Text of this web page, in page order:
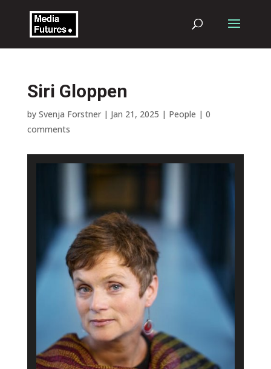
Siri Gloppen
by Svenja Forstner| Jan 21, 2025 | People | 0
comments